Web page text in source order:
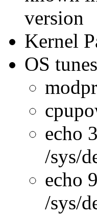
version
Kernel
OS
echo
/sys/
echo
/sys/